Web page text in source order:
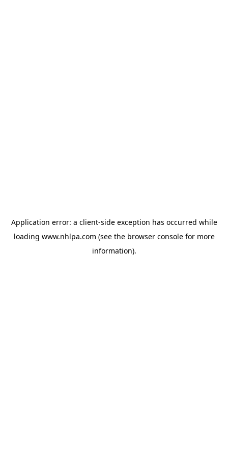
Application error: a client-side exception has occurred while
loading www.nhlpa.com (see the browser consolefor more
information).